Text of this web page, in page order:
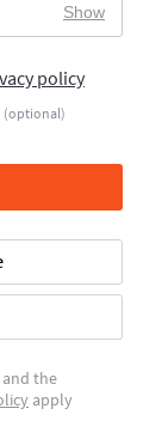
Show
policy
(optional)
and the
apply